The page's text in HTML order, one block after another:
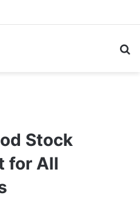
Stock
for All